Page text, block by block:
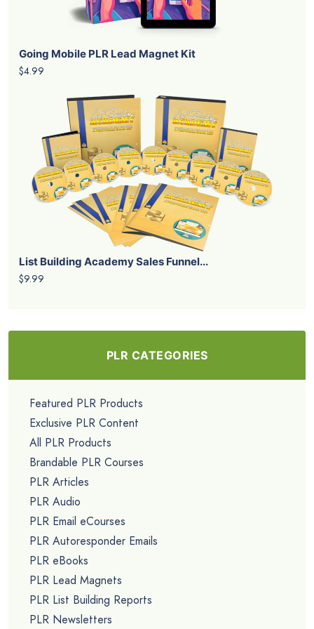
Going Mobile PLR Lead Magnet Kit
$4.99
List Building Academy Sales Funnel...
$9.99
PLR CATEGORIES
Featured PLR Products
Exclusive PLR Content
All PLR Products
Brandable PLR Courses
PLR Articles
PLR Audio
PLR Email eCourses
PLR Autoresponder Emails
PLR eBooks
PLR Lead Magnets
PLR List Building Reports
PLR Newsletters